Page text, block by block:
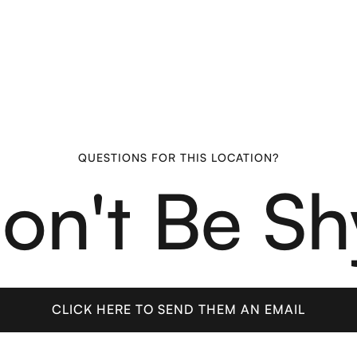
QUESTIONS FOR THIS LOCATION?
Be
CLICK HERE TO SEND THEM AN EMAIL